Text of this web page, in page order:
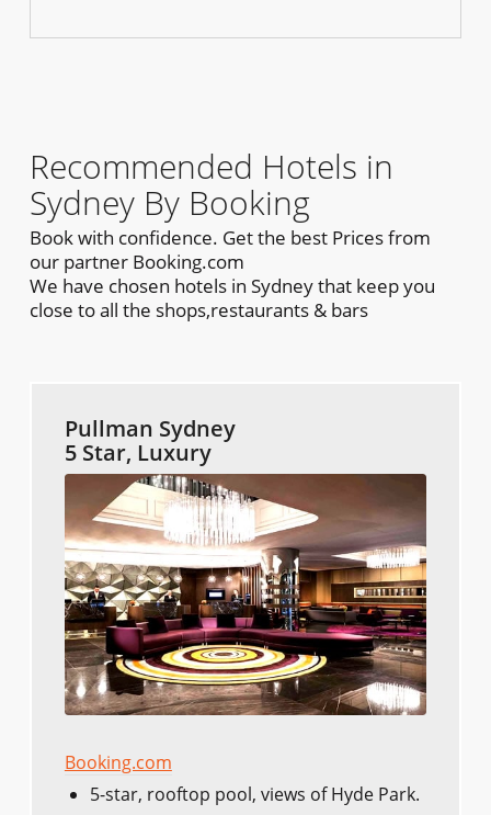
Recommended Hotels in
Sydney By Booking
Book with confidence. Get the best Prices from
our partner Booking.com
We have chosen hotels in Sydney that keep you
close to all the shops,restaurants & bars
Pullman Sydney
5 Star, Luxury
Booking.com
5-star, rooftop pool, views of Hyde Park.